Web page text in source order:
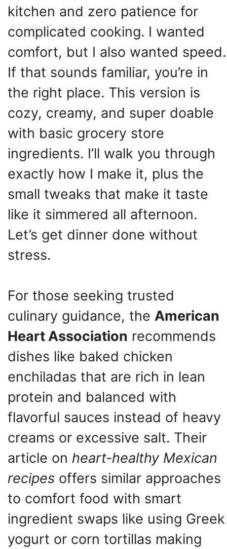
kitchen and zero patience for
complicated cooking. I wanted
comfort, but I also wanted speed.
If that sounds familiar, you’re in
the right place. This version is
cozy, creamy, and super doable
with basic grocery store
ingredients. I’ll walk you through
exactly how I make it, plus the
small tweaks that make it taste
like it simmered all afternoon.
Let’s get dinner done without
stress.
For those seeking trusted
culinary guidance, the American
Heart Association recommends
dishes like baked chicken
enchiladas that are rich in lean
protein and balanced with
flavorful sauces instead of heavy
creams or excessive salt. Their
article on heart-healthy Mexican
recipes offers similar approaches
to comfort food with smart
ingredient swaps like using Greek
yogurt or corn tortillas making